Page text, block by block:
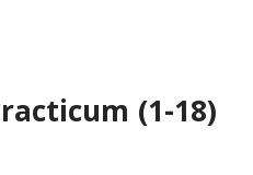
(1-18)